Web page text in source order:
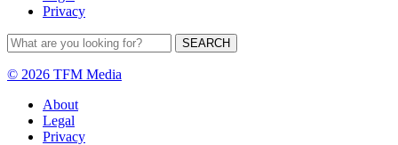
Privacy
© 2026 TFM Media
About
Legal
Privacy